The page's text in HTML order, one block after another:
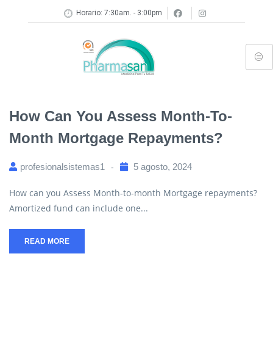
Horario: 7:30am. - 3:00pm
How Can You Assess Month-To-
Month Mortgage Repayments?
profesionalsistemas1 5 agosto, 2024
How can you Assess Month-to-month Mortgage repayments?
Amortized fund can include one...
READ MORE